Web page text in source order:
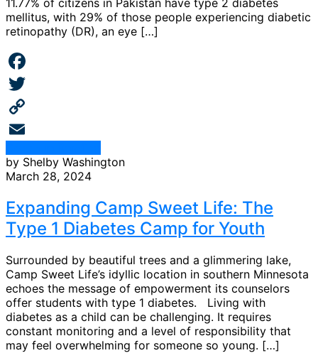
11.77% of citizens in Pakistan have type 2 diabetes
mellitus, with 29% of those people experiencing diabetic
retinopathy (DR), an eye […]
Facebook
Twitter
Copy
Link
Email
by Shelby Washington
March 28, 2024
Expanding Camp Sweet Life: The
Type 1 Diabetes Camp for Youth
Surrounded by beautiful trees and a glimmering lake,
Camp Sweet Life’s idyllic location in southern Minnesota
echoes the message of empowerment its counselors
offer students with type 1 diabetes. Living with
diabetes as a child can be challenging. It requires
constant monitoring and a level of responsibility that
may feel overwhelming for someone so young. […]